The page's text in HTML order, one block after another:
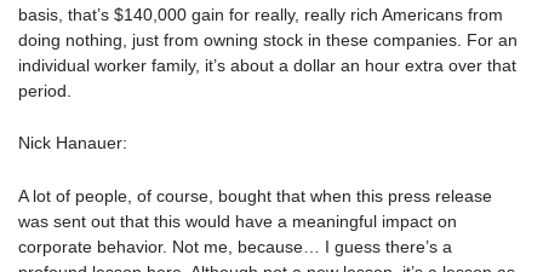
basis, that’s $140,000 gain for really, really rich Americans from
doing nothing, just from owning stock in these companies. For an
individual worker family, it’s about a dollar an hour extra over that
period.
Nick Hanauer:
A lot of people, of course, bought that when this press release
was sent out that this would have a meaningful impact on
corporate behavior. Not me, because… I guess there’s a